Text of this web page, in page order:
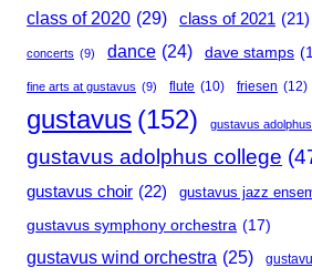
class of 2020 (29) class of 2021 (21)
concerts (9) dance (24) dave stamps
fine arts at gustavus (9) flute (10) friesen (12)
gustavus (152) gustavus adolphus
gustavus adolphus college
gustavus choir (22) gustavus jazz
gustavus symphony orchestra (17)
gustavus wind orchestra (25)